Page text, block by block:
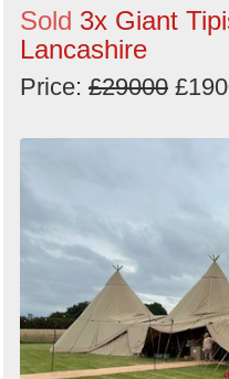
Search
keywords
Categories
Order
Sold 3x Giant
Lancashire
Price: £29000